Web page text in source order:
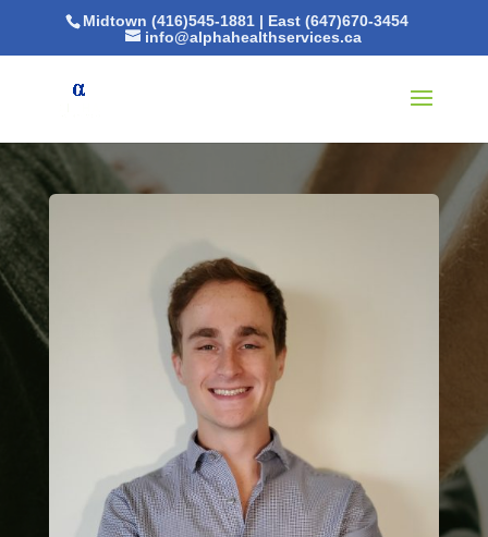
Midtown (416)545-1881| East (647)670-3454
info@alphahealthservices.ca